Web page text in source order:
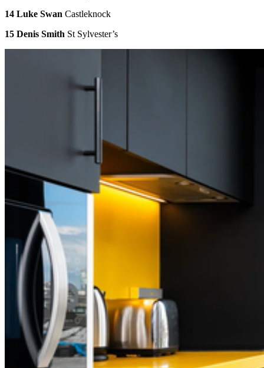
14 Luke Swan Castleknock
15 Denis Smith St Sylvester’s